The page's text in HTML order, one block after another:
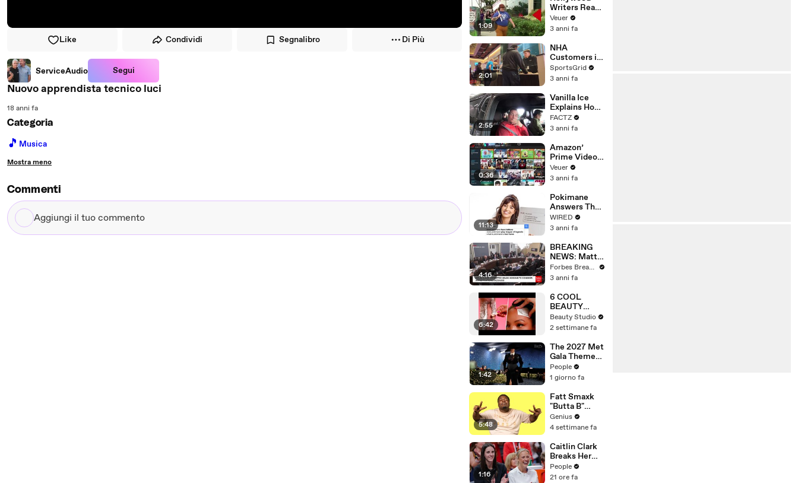
Like Condividi Segnalibro Di Più
ServiceAudio Segui
Nuovo apprendista tecnico luci
18 anni fa
Categoria
🎵 Musica
Mostra meno
Commenti
Aggiungi
il
1:09
Writers Reach
‘Tentative
Agreement’
After 146 Day
Strike
Veuer
3 anni fa
2:01
NHA
Customers in
Limbo as
Company
Potential
Merger
SportsGrid
3 anni fa
2:55
Vanilla Ice
Explains How
the 90’s
Shaped
FACTZ
3 anni fa
0:36
Amazon’
Prime Video
Will Show
Commercials
Year
Veuer
3 anni fa
11:13
Pokimane
Answers The
Web's Most
Searched
WIRED
3 anni fa
4:16
BREAKING
NEWS: Matt
Gaetz Tells
House
'I'm Not Going
To Vote For A
Continuing
Resolution'
Forbes Breaking News
3 anni fa
6:42
6 COOL
BEAUTY
GADGETS
THAT WILL
YOUR LIFE!
Beauty Studio
2 settimane fa
1:42
The 2027 Met
Gala Theme
Has Been
Revealed —
It’s Causing
Controversy
People
1 giorno fa
5:48
Fatt Smaxk
"Butta B"
Lyrics &
Meaning |
Verified
Genius
4 settimane fa
1:16
Caitlin Clark
Breaks Her
Silence on
Sophie
People
21 ore fa